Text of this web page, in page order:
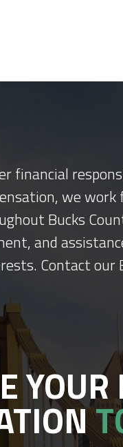
financial
we work
Bucks
and
Contact our
YOUR